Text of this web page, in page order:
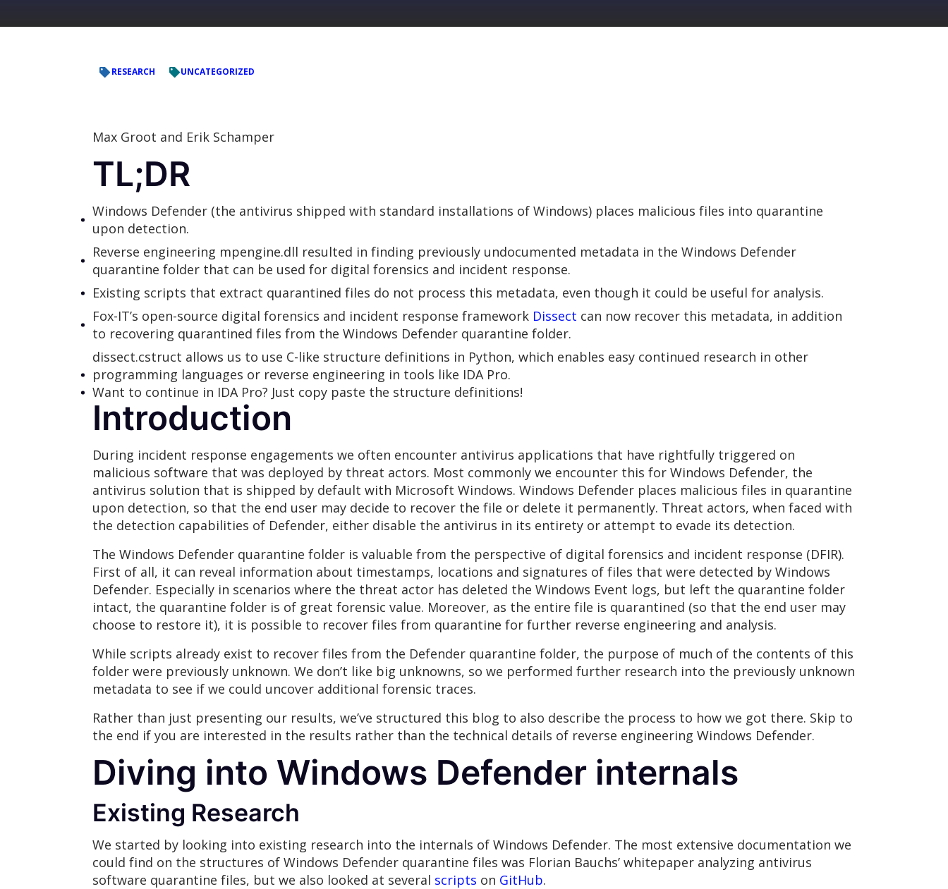
RESEARCH UNCATEGORIZED
Max Groot and Erik Schamper
TL;DR
Windows Defender (the antivirus shipped with standard installations of Windows) places malicious files into quarantine
upon detection.
Reverse engineering mpengine.dll resulted in finding previously undocumented metadata in the Windows Defender
quarantine folder that can be used for digital forensics and incident response.
Existing scripts that extract quarantined files do not process this metadata, even though it could be useful for analysis.
Fox-IT’s open-source digital forensics and incident response framework Dissect can now recover this metadata, in addition
to recovering quarantined files from the Windows Defender quarantine folder.
dissect.cstruct allows us to use C-like structure definitions in Python, which enables easy continued research in other
programming languages or reverse engineering in tools like IDA Pro.
Want to continue in IDA Pro? Just copy paste the structure definitions!
Introduction
During incident response engagements we often encounter antivirus applications that have rightfully triggered on
malicious software that was deployed by threat actors. Most commonly we encounter this for Windows Defender, the
antivirus solution that is shipped by default with Microsoft Windows. Windows Defender places malicious files in quarantine
upon detection, so that the end user may decide to recover the file or delete it permanently. Threat actors, when faced with
the detection capabilities of Defender, either disable the antivirus in its entirety or attempt to evade its detection.
The Windows Defender quarantine folder is valuable from the perspective of digital forensics and incident response (DFIR).
First of all, it can reveal information about timestamps, locations and signatures of files that were detected by Windows
Defender. Especially in scenarios where the threat actor has deleted the Windows Event logs, but left the quarantine folder
intact, the quarantine folder is of great forensic value. Moreover, as the entire file is quarantined (so that the end user may
choose to restore it), it is possible to recover files from quarantine for further reverse engineering and analysis.
While scripts already exist to recover files from the Defender quarantine folder, the purpose of much of the contents of this
folder were previously unknown. We don’t like big unknowns, so we performed further research into the previously unknown
metadata to see if we could uncover additional forensic traces.
Rather than just presenting our results, we’ve structured this blog to also describe the process to how we got there. Skip to
the end if you are interested in the results rather than the technical details of reverse engineering Windows Defender.
Diving into Windows Defender internals
Existing Research
We started by looking into existing research into the internals of Windows Defender. The most extensive documentation we
could find on the structures of Windows Defender quarantine files was Florian Bauchs’ whitepaper analyzing antivirus
software quarantine files, but we also looked at several scripts on GitHub.